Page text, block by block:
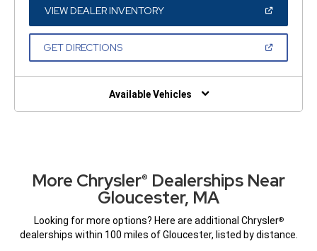
WINDOW)
VIEW DEALER INVENTORY(OPEN
A
GET DIRECTIONS(OPEN
NEW
Available Vehicles
More Chrysler® Dealerships Near
Gloucester, MA
Looking for more options? Here are additional Chrysler®
dealerships within 100 miles of Gloucester, listed by distance.